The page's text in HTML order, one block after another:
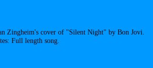
Zingheim's cover of "Silent Night" by Bon Jovi.
Full length song.